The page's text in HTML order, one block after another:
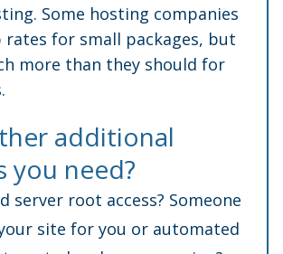
Some hosting companies
rates for small packages, but
more than they should for
additional
you need?
server root access? Someone
site for you or automated